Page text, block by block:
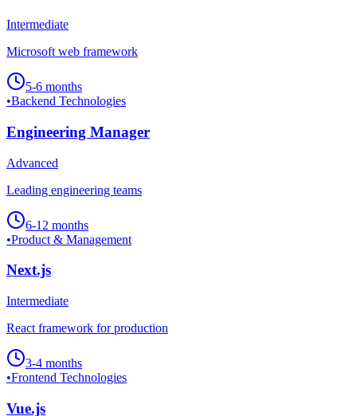
Intermediate
Microsoft web framework
5-6 months
•Backend Technologies
Engineering Manager
Advanced
Leading engineering teams
6-12 months
•Product & Management
Next.js
Intermediate
React framework for production
3-4 months
•Frontend Technologies
Vue.js